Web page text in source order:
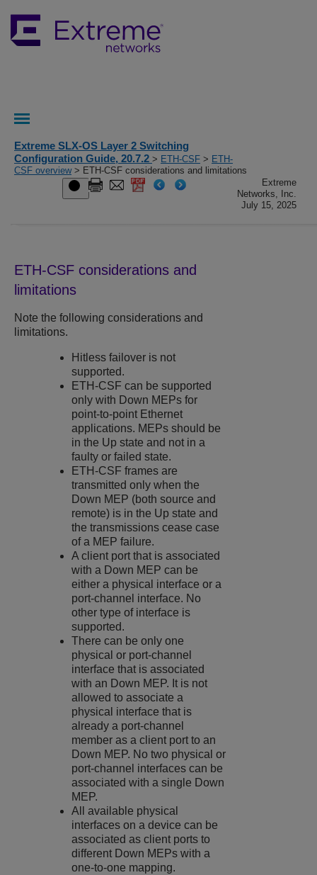
Extreme SLX-OS Layer 2 Switching
Configuration Guide, 20.7.2 > ETH-CSF > ETH-
CSF overview> ETH-CSF considerations and limitations
Extreme
Networks, Inc.
July 15, 2025
ETH-CSF considerations and
limitations
Note the following considerations and
limitations.
Hitless failover is not
supported.
ETH-CSF can be supported
only with Down MEPs for
point-to-point Ethernet
applications. MEPs should be
in the Up state and not in a
faulty or failed state.
ETH-CSF frames are
transmitted only when the
Down MEP (both source and
remote) is in the Up state and
the transmissions cease case
of a MEP failure.
A client port that is associated
with a Down MEP can be
either a physical interface or a
port-channel interface. No
other type of interface is
supported.
There can be only one
physical or port-channel
interface that is associated
with an Down MEP. It is not
allowed to associate a
physical interface that is
already a port-channel
member as a client port to an
Down MEP. No two physical or
port-channel interfaces can be
associated with a single Down
MEP.
All available physical
interfaces on a device can be
associated as client ports to
different Down MEPs with a
one-to-one mapping.